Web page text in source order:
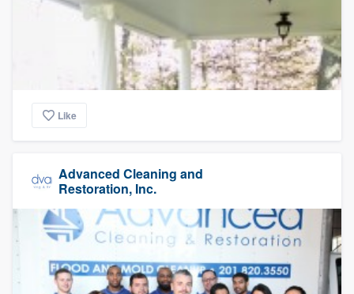
Like
Advanced Cleaning and
Restoration, Inc.